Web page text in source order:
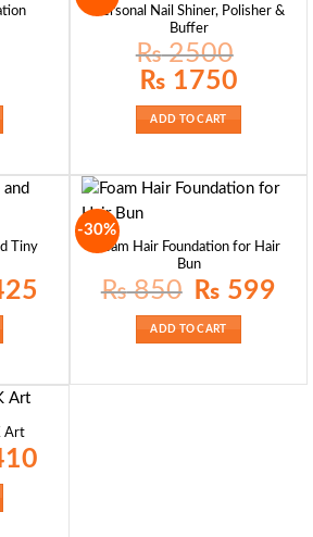
Personal Nail Shiner, Polisher &
Buffer
₨2500
Original
price
₨ 2500.
₨ 1750
ADD TO CART
Tiny
-30%
Foam Hair Foundation for Hair
Bun
₨850
Original
price
₨ 850.
₨ 599
ADD TO CART
Art